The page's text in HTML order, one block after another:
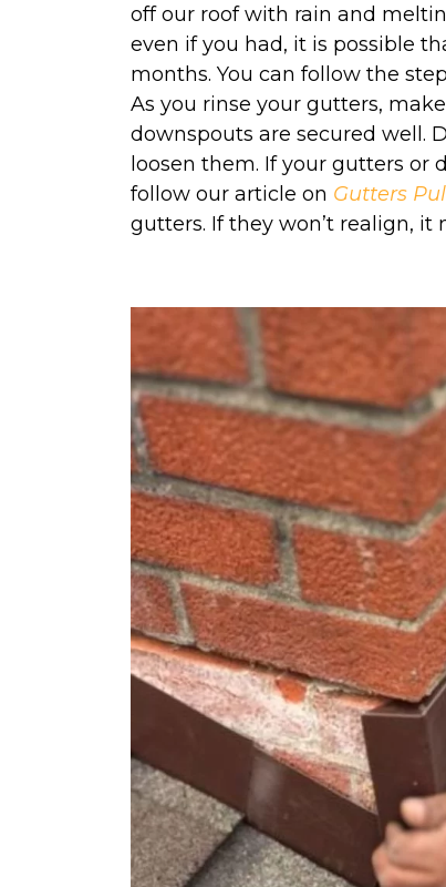
off our roof with rain and
even if you had, it is possible
months. You can follow the
As you rinse your gutters,
downspouts are secured well.
loosen them. If your gutters or
follow our article on Gutters
gutters. If they won’t realign, it